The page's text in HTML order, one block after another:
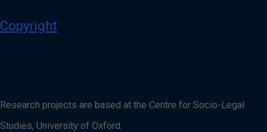
Copyright
Research projects are based at the Centre for Socio-Legal
Studies, University of Oxford.